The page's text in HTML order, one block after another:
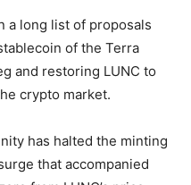
a long list of proposals
of the Terra
and restoring LUNC to
crypto market.
has halted the minting
that accompanied